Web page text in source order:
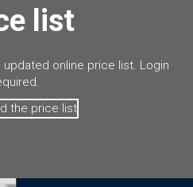
list
online price list. Login
the price list